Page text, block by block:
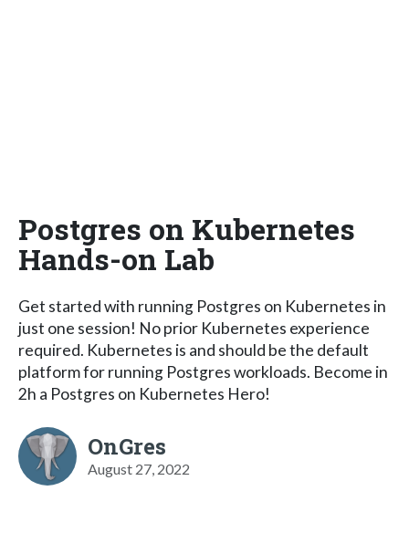
Postgres on Kubernetes
Hands-on Lab
Get started with running Postgres on Kubernetes in
just one session! No prior Kubernetes experience
required. Kubernetes is and should be the default
platform for running Postgres workloads. Become in
2h a Postgres on Kubernetes Hero!
OnGres
August 27, 2022